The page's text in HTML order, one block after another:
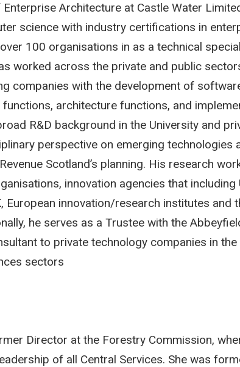
Architecture at Castle Water
science with industry certifications in
100 organisations in as a technical
worked across the private and public
companies with the development of
architecture functions, and
R&D background in the University and
perspective on emerging technologies
Scotland’s planning. His research
innovation agencies that including
European innovation/research institutes and
he serves as a Trustee with the
to private technology companies in
sectors
Director at the Forestry Commission,
of all Central Services. She was